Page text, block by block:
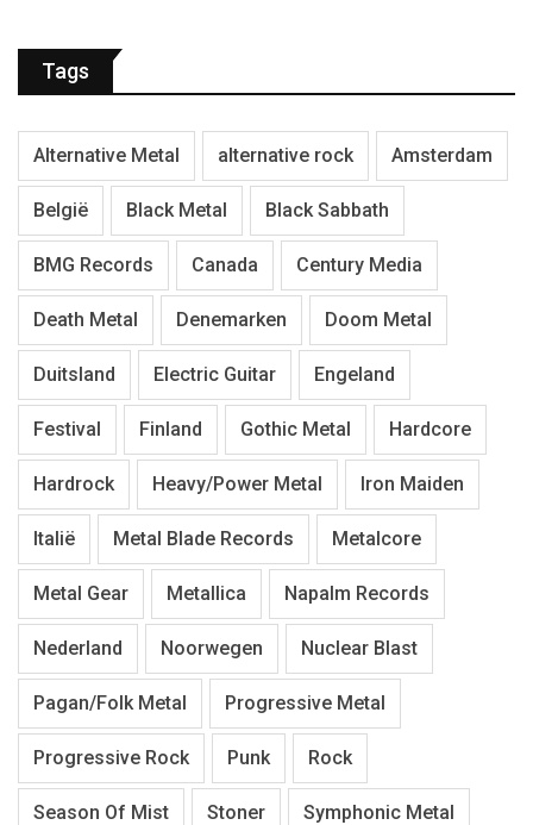
Tags
Alternative Metal alternative rock Amsterdam
België Black Metal Black Sabbath
BMG Records Canada Century Media
Death Metal Denemarken Doom Metal
Duitsland Electric Guitar Engeland
Festival Finland Gothic Metal Hardcore
Hardrock Heavy/Power Metal Iron Maiden
Italië Metal Blade Records Metalcore
Metal Gear Metallica Napalm Records
Nederland Noorwegen Nuclear Blast
Pagan/Folk Metal Progressive Metal
Progressive Rock Punk Rock
Season Of Mist Stoner Symphonic Metal